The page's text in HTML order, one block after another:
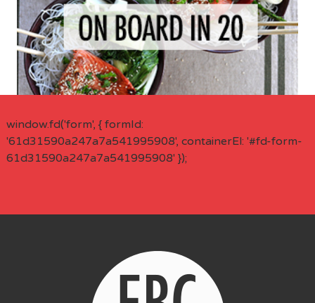
window.fd('form', { formId:
'61d31590a247a7a541995908', containerEl: '#fd-form-
61d31590a247a7a541995908' });